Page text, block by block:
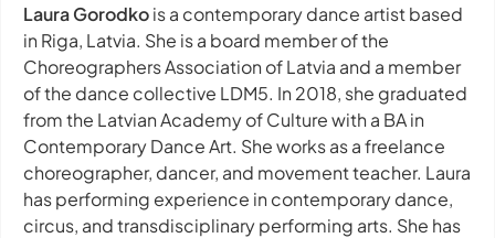
Laura Gorodkois a contemporary dance artist based
in Riga, Latvia. She is a board member of the
Choreographers Association of Latvia and a member
of the dance collective LDM5. In 2018, she graduated
from the Latvian Academy of Culture with a BA in
Contemporary Dance Art. She works as a freelance
choreographer, dancer, and movement teacher. Laura
has performing experience in contemporary dance,
circus, and transdisciplinary performing arts. She has